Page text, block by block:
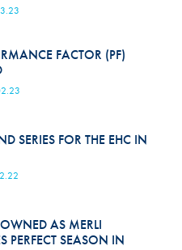
FACTOR (PF)
SERIES FOR THE EHC IN
AS MERLI
PERFECT SEASON IN